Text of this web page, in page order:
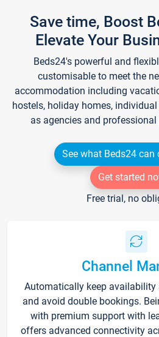
Save time, Boost
Elevate Your
Beds24's powerful and
customisable to meet the
accommodation including
hostels, holiday homes,
as agencies and
See what Beds24 can
Get started
Free trial, no
Channel
Automatically keep availability
and avoid double bookings.
with premium support with
offers advanced connectivity